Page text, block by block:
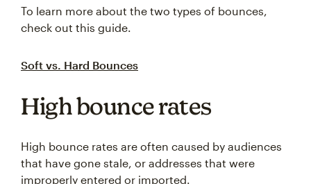
To learn more about the two types of bounces,
check out this guide.
Soft vs. Hard Bounces
High bounce rates
High bounce rates are often caused by audiences
that have gone stale, or addresses that were
improperly entered or imported.